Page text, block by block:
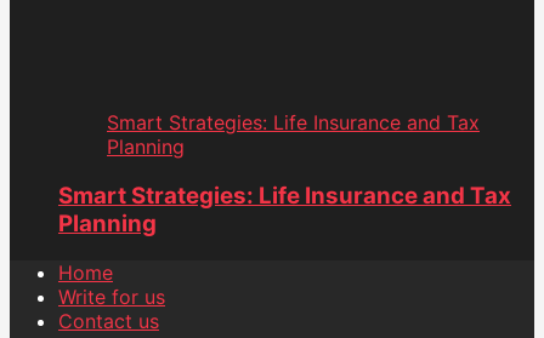
Smart Strategies: Life Insurance and Tax
Planning
Smart Strategies: Life Insurance and Tax
Planning
Home
Write for us
Contact us